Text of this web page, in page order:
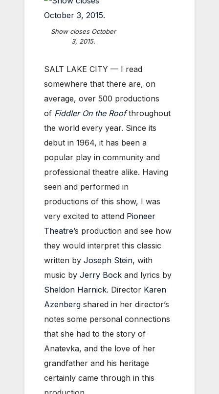
Show closes October
3, 2015.
SALT LAKE CITY — I read
somewhere that there are, on
average, over 500 productions
of Fiddler On the Roofthroughout
the world every year. Since its
debut in 1964, it has been a
popular play in community and
professional theatre alike. Having
seen and performed in
productions of this show, I was
very excited to attend Pioneer
Theatre’s production and see how
they would interpret this classic
written by Joseph Stein, with
music by Jerry Bock and lyrics by
Sheldon Harnick. Director Karen
Azenberg shared in her director’s
notes some personal connections
that she had to the story of
Anatevka, and the love of her
grandfather and his heritage
certainly came through in this